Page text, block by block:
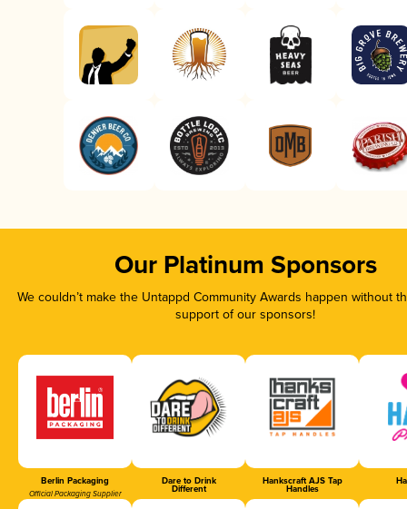
Our Platinum Sponsors
We couldn’t make the Untappd Community Awards happen without
support of our sponsors!
Berlin Packaging
Official Packaging Supplier
Dare to Drink
Different
Hankscraft AJS Tap
Handles